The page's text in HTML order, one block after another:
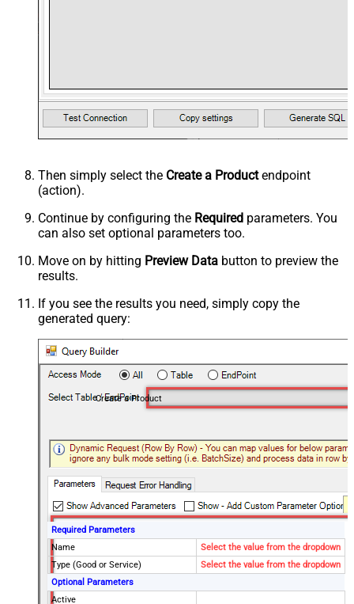
Then simply select the Create a Productendpoint
(action).
Continue by configuring the Required parameters. You
can also set optional parameters too.
Move on by hitting Preview Data button to preview the
results.
If you see the results you need, simply copy the
generated query:
Create a Product
Required Parameters
Name
Select the value from the dropdown
Type (Good or Service)
Select the value from the dropdown
Optional Parameters
Active